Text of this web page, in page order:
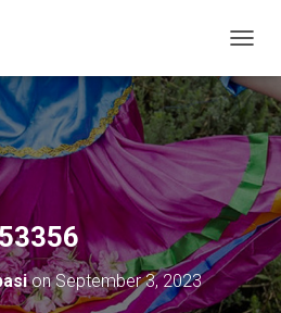
O
G
G
L
N
V
I
G
A
T
onSeptember 3, 2023